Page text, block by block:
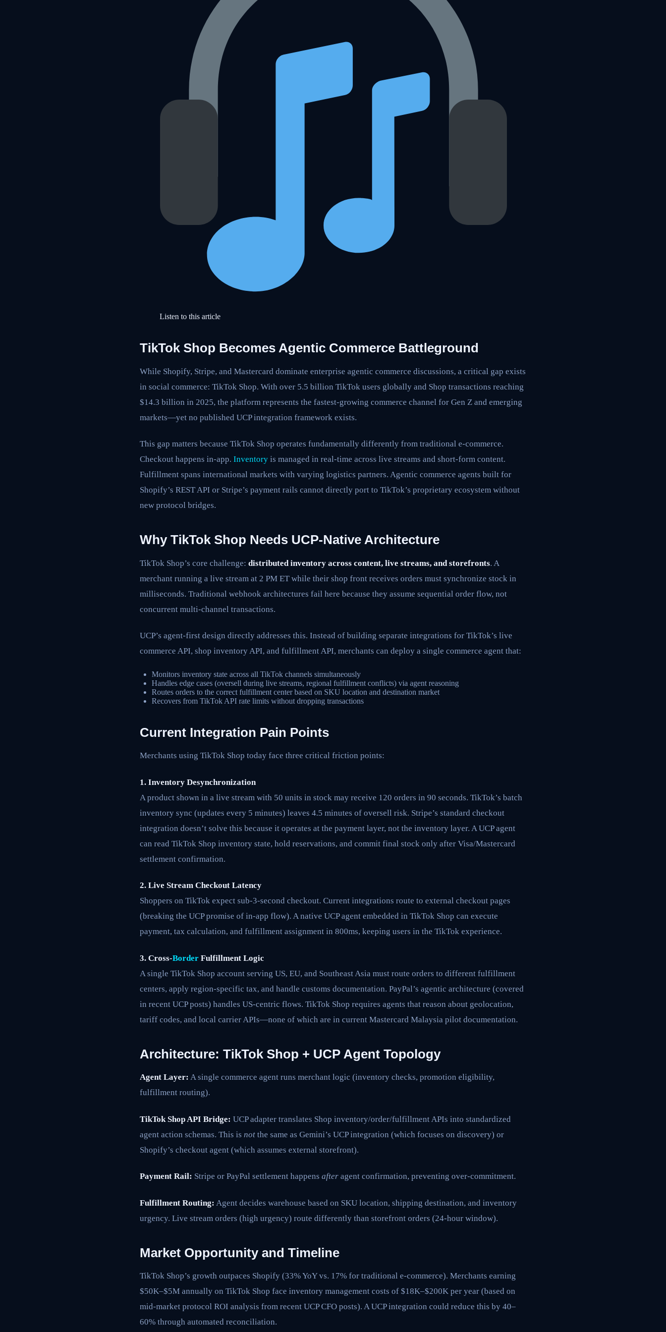
Listen to this article
TikTok Shop Becomes Agentic Commerce Battleground
While Shopify, Stripe, and Mastercard dominate enterprise agentic commerce discussions, a critical gap exists
in social commerce: TikTok Shop. With over 5.5 billion TikTok users globally and Shop transactions reaching
$14.3 billion in 2025, the platform represents the fastest-growing commerce channel for Gen Z and emerging
markets—yet no published UCP integration framework exists.
This gap matters because TikTok Shop operates fundamentally differently from traditional e-commerce.
Checkout happens in-app. Inventory is managed in real-time across live streams and short-form content.
Fulfillment spans international markets with varying logistics partners. Agentic commerce agents built for
Shopify’s REST API or Stripe’s payment rails cannot directly port to TikTok’s proprietary ecosystem without
new protocol bridges.
Why TikTok Shop Needs UCP-Native Architecture
TikTok Shop’s core challenge: distributed inventory across content, live streams, and storefronts. A
merchant running a live stream at 2 PM ET while their shop front receives orders must synchronize stock in
milliseconds. Traditional webhook architectures fail here because they assume sequential order flow, not
concurrent multi-channel transactions.
UCP’s agent-first design directly addresses this. Instead of building separate integrations for TikTok’s live
commerce API, shop inventory API, and fulfillment API, merchants can deploy a single commerce agent that:
Monitors inventory state across all TikTok channels simultaneously
Handles edge cases (oversell during live streams, regional fulfillment conflicts) via agent reasoning
Routes orders to the correct fulfillment center based on SKU location and destination market
Recovers from TikTok API rate limits without dropping transactions
Current Integration Pain Points
Merchants using TikTok Shop today face three critical friction points:
1. Inventory Desynchronization
A product shown in a live stream with 50 units in stock may receive 120 orders in 90 seconds. TikTok’s batch
inventory sync (updates every 5 minutes) leaves 4.5 minutes of oversell risk. Stripe’s standard checkout
integration doesn’t solve this because it operates at the payment layer, not the inventory layer. A UCP agent
can read TikTok Shop inventory state, hold reservations, and commit final stock only after Visa/Mastercard
settlement confirmation.
2. Live Stream Checkout Latency
Shoppers on TikTok expect sub-3-second checkout. Current integrations route to external checkout pages
(breaking the UCP promise of in-app flow). A native UCP agent embedded in TikTok Shop can execute
payment, tax calculation, and fulfillment assignment in 800ms, keeping users in the TikTok experience.
3. Cross-Border Fulfillment Logic
A single TikTok Shop account serving US, EU, and Southeast Asia must route orders to different fulfillment
centers, apply region-specific tax, and handle customs documentation. PayPal’s agentic architecture (covered
in recent UCP posts) handles US-centric flows. TikTok Shop requires agents that reason about geolocation,
tariff codes, and local carrier APIs—none of which are in current Mastercard Malaysia pilot documentation.
Architecture: TikTok Shop + UCP Agent Topology
Agent Layer: A single commerce agent runs merchant logic (inventory checks, promotion eligibility,
fulfillment routing).
TikTok Shop API Bridge: UCP adapter translates Shop inventory/order/fulfillment APIs into standardized
agent action schemas. This is not the same as Gemini’s UCP integration (which focuses on discovery) or
Shopify’s checkout agent (which assumes external storefront).
Payment Rail: Stripe or PayPal settlement happens after agent confirmation, preventing over-commitment.
Fulfillment Routing: Agent decides warehouse based on SKU location, shipping destination, and inventory
urgency. Live stream orders (high urgency) route differently than storefront orders (24-hour window).
Market Opportunity and Timeline
TikTok Shop’s growth outpaces Shopify (33% YoY vs. 17% for traditional e-commerce). Merchants earning
$50K–$5M annually on TikTok Shop face inventory management costs of $18K–$200K per year (based on
mid-market protocol ROI analysis from recent UCP CFO posts). A UCP integration could reduce this by 40–
60% through automated reconciliation.